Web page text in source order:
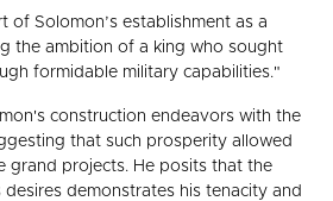
of Solomon’s establishment as a
the ambition of a king who sought
formidable military capabilities."
construction endeavors with the
that such prosperity allowed
grand projects. He posits that the
desires demonstrates his tenacity and